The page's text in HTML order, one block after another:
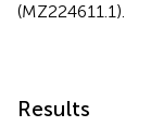
(MZ224611.1).
Results